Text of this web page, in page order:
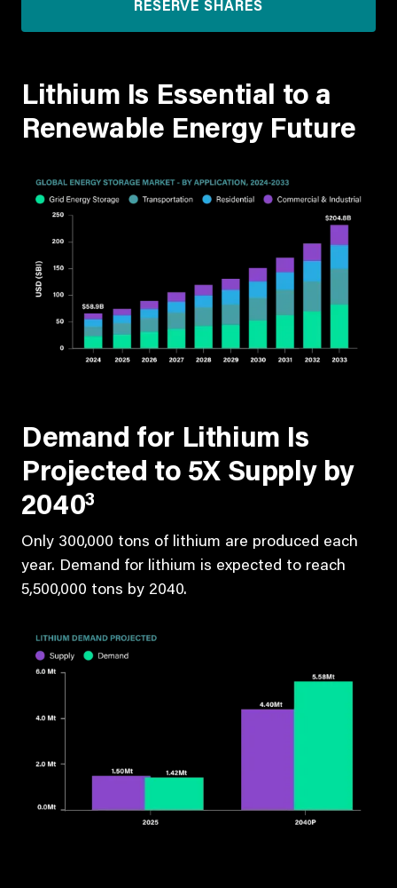
RESERVE SHARES
Lithium Is Essential to a
Renewable Energy Future
Demand for Lithium Is
Projected to 5X Supply by
20403
Only 300,000 tons of lithium are produced each
year. Demand for lithium is expected to reach
5,500,000 tons by 2040.